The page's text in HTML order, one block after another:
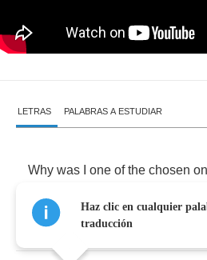
LETRAS PALABRAS A ESTUDIAR
Why was one of the chosen
Until the fight I could
Haz clic en cualquier
traducción